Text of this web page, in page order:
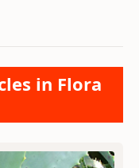
in Flora